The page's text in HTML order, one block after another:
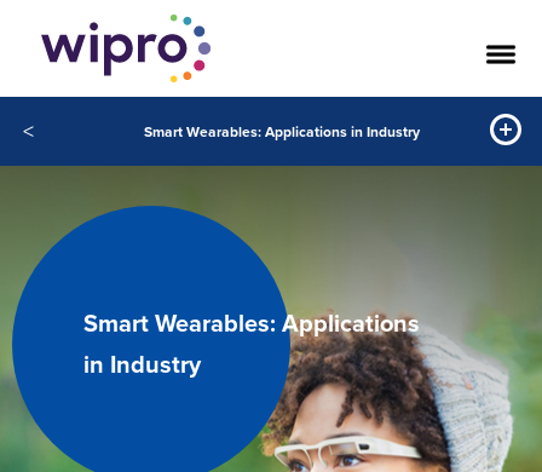
< Smart Wearables: Applications in Industry
Smart Wearables: Applications
in Industry